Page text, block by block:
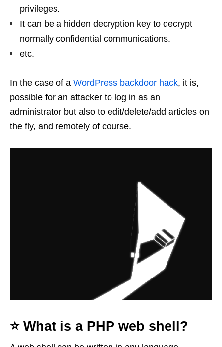
privileges.
It can be a hidden decryption key to decrypt
normally confidential communications.
etc.
In the case of a WordPress backdoor hack, it is,
possible for an attacker to log in as an
administrator but also to edit/delete/add articles on
the fly, and remotely of course.
⭐️ What is a PHP web shell?